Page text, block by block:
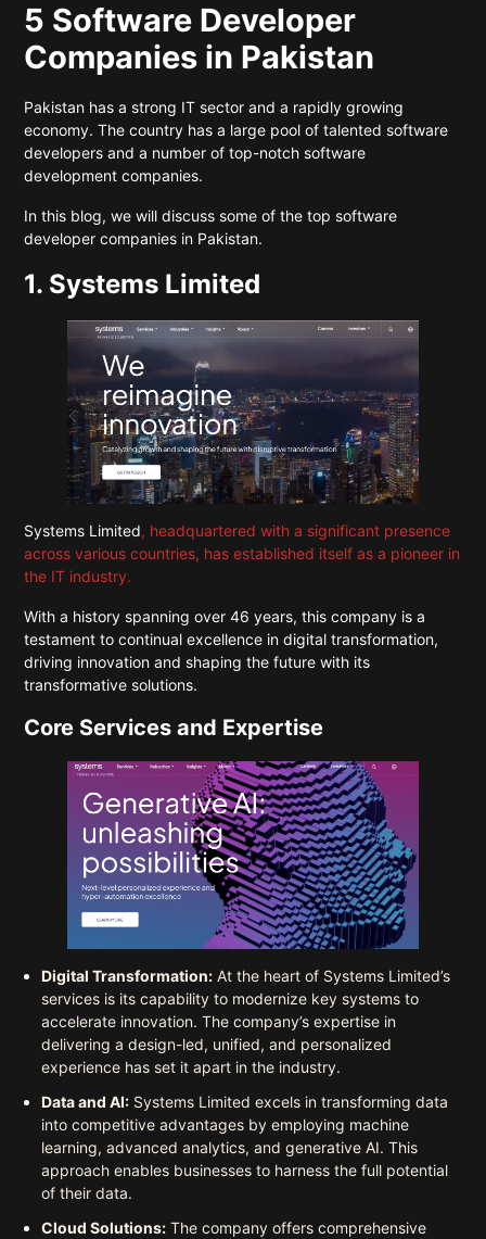
5 Software Developer
Companies in Pakistan
Pakistan has a strong IT sector and a rapidly growing
economy. The country has a large pool of talented software
developers and a number of top-notch software
development companies.
In this blog, we will discuss some of the top software
developer companies in Pakistan.
1. Systems Limited
Systems Limited, headquartered with a significant presence
across various countries, has established itself as a pioneer in
the IT industry.
With a history spanning over 46 years, this company is a
testament to continual excellence in digital transformation,
driving innovation and shaping the future with its
transformative solutions.
Core Services and Expertise
Digital Transformation:At the heart of Systems Limited’s
services is its capability to modernize key systems to
accelerate innovation. The company’s expertise in
delivering a design-led, unified, and personalized
experience has set it apart in the industry.
Data and AI:Systems Limited excels in transforming data
into competitive advantages by employing machine
learning, advanced analytics, and generative AI. This
approach enables businesses to harness the full potential
of their data.
Cloud Solutions:The company offers comprehensive